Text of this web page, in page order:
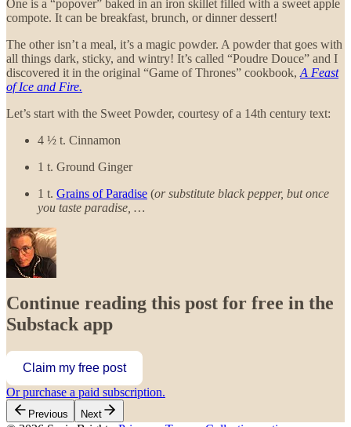
One is a “popover” baked in an iron skillet filled with a sweet apple
compote. It can be breakfast, brunch, or dinner dessert!
The other isn’t a meal, it’s a magic powder. A powder that goes with
all things dark, sticky, and wintry! It’s called “Poudre Douce” and I
discovered it in the original “Game of Thrones” cookbook, A Feast
of Ice and Fire.
Let’s start with the Sweet Powder, courtesy of a 14th century text:
4 ½ t. Cinnamon
1 t. Ground Ginger
1 t. Grains of Paradise (or substitute black pepper, but once
you taste paradise, …
Continue reading this post for free in the
Substack app
Claim my free post
Or purchase a paid subscription.
Previous Next